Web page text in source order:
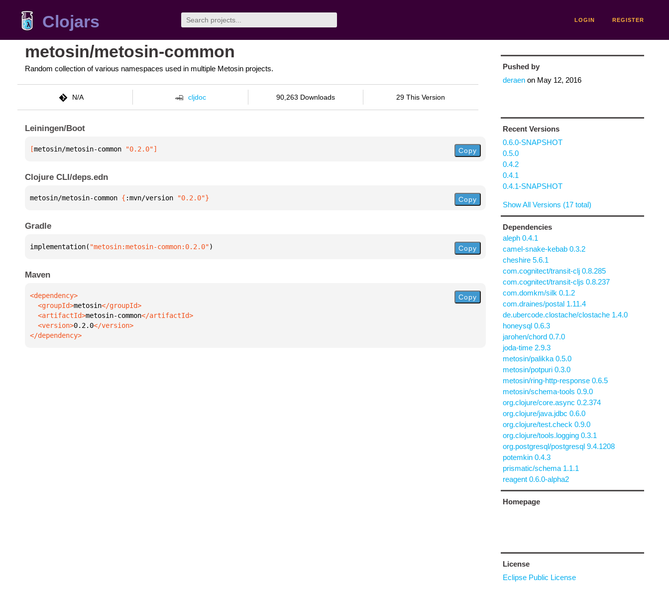
Clojars LOGIN REGISTER
metosin/metosin-common
Random collection of various namespaces used in multiple Metosin projects.
N/A cljdoc 90,263 Downloads 29 This Version
Leiningen/Boot
[metosin/metosin-common "0.2.0"] Copy
Clojure CLI/deps.edn
metosin/metosin-common { :mvn/version "0.2.0"} Copy
Gradle
implementation( "metosin:metosin-common:0.2.0") Copy
Maven
  <groupId>
metosin
  <artifactId>
metosin-common
  <version>
0.2.0
</dependency>
Copy
Pushed by
deraenon May 12, 2016
Recent Versions
0.6.0-SNAPSHOT
0.5.0
0.4.2
0.4.1
0.4.1-SNAPSHOT
Show All Versions (17 total)
Dependencies
aleph 0.4.1
camel-snake-kebab 0.3.2
cheshire 5.6.1
com.cognitect/transit-clj 0.8.285
com.cognitect/transit-cljs 0.8.237
com.domkm/silk 0.1.2
com.draines/postal 1.11.4
de.ubercode.clostache/clostache 1.4.0
honeysql 0.6.3
jarohen/chord 0.7.0
joda-time 2.9.3
metosin/palikka 0.5.0
metosin/potpuri 0.3.0
metosin/ring-http-response 0.6.5
metosin/schema-tools 0.9.0
org.clojure/core.async 0.2.374
org.clojure/java.jdbc 0.6.0
org.clojure/test.check 0.9.0
org.clojure/tools.logging 0.3.1
org.postgresql/postgresql 9.4.1208
potemkin 0.4.3
prismatic/schema 1.1.1
reagent 0.6.0-alpha2
Homepage
License
Eclipse Public License